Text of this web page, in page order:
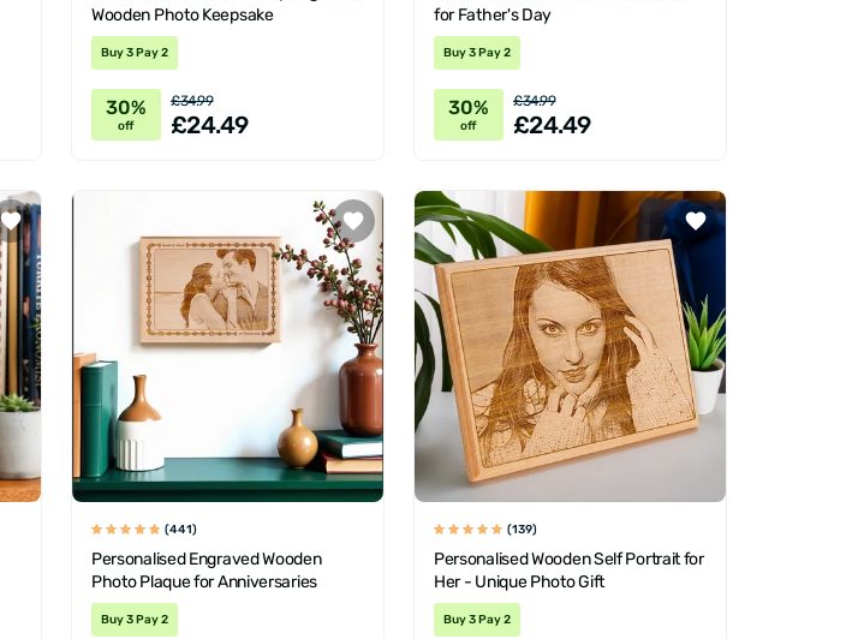
Wooden Photo Keepsake
Buy 3 Pay 2
30%
off
£34.99
£24.49
for Father's Day
Buy 3 Pay 2
30%
off
£34.99
£24.49
(441)
Personalised Engraved Wooden
Photo Plaque for Anniversaries
Buy 3 Pay 2
(139)
Personalised Wooden Self Portrait for
Her - Unique Photo Gift
Buy 3 Pay 2